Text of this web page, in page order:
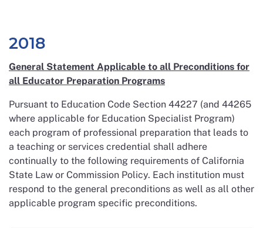
2018
General Statement Applicable to all Preconditions for
all Educator Preparation Programs
Pursuant to Education Code Section 44227 (and 44265
where applicable for Education Specialist Program)
each program of professional preparation that leads to
a teaching or services credential shall adhere
continually to the following requirements of California
State Law or Commission Policy. Each institution must
respond to the general preconditions as well as all other
applicable program specific preconditions.